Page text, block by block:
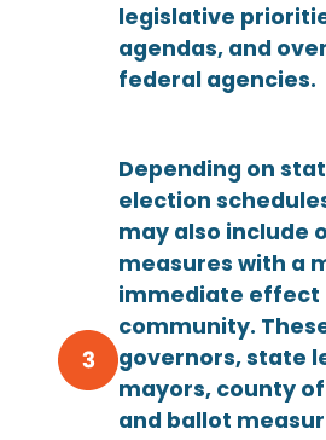
legislative
agendas, and
federal agencies.
Depending on
election
may also include
measures with a
immediate effect
community.
governors, state
mayors, county
and ballot